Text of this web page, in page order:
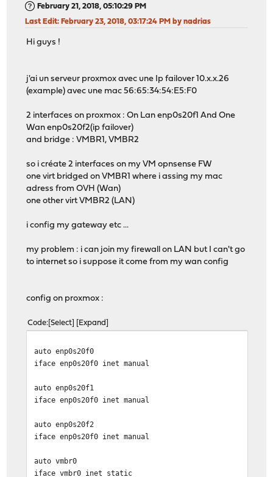
February 21, 2018, 05:10:29 PM
Last Edit: February 23, 2018, 03:17:24 PM by nadrias
Hi guys !
j'ai un serveur proxmox avec une Ip failover 10.x.x.26
(example) avec une mac 56:65:34:54:E5:F0
2 interfaces on proxmox : On Lan enp0s20f1 And One
Wan enp0s20f2(ip failover)
and bridge : VMBR1, VMBR2
so i créate 2 interfaces on my VM opnsense FW
one virt bridged on VMBR1 where i assing my mac
adress from OVH (Wan)
one other virt VMBR2 (LAN)
i config my gateway etc ...
my problem : i can join my firewall on LAN but I can't go
to internet so i suppose it come from my wan config
config on proxmox :
Code Select Expand
auto enp0s20f0
iface enp0s20f0 inet manual
auto enp0s20f1
iface enp0s20f0 inet manual
auto enp0s20f2
iface enp0s20f0 inet manual
auto vmbr0
iface vmbr0 inet static